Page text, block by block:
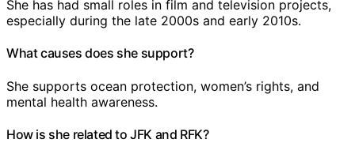
She has had small roles in film and television projects,
especially during the late 2000s and early 2010s.
What causes does she support?
She supports ocean protection, women’s rights, and
mental health awareness.
How is she related to JFK and RFK?